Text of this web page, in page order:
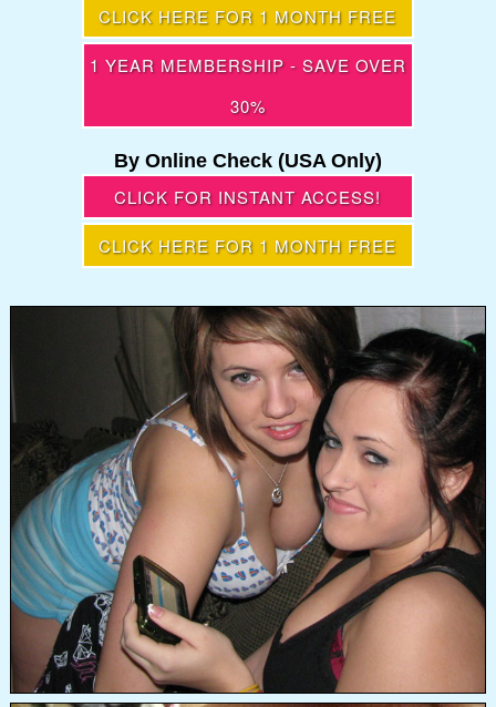
CLICK HERE FOR 1 MONTH FREE
1 YEAR MEMBERSHIP - SAVE OVER
30%
By Online Check (USA Only)
CLICK FOR INSTANT ACCESS!
CLICK HERE FOR 1 MONTH FREE